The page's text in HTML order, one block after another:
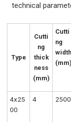
technical
Type
Cutti
ng
thick
ness
(mm)
Cutti
ng
width
(mm)
4x25
00
4 2500